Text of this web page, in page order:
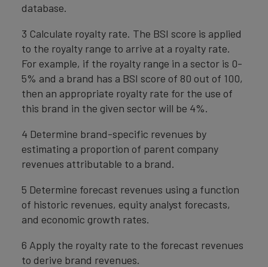
database.
3 Calculate royalty rate. The BSI score is applied
to the royalty range to arrive at a royalty rate.
For example, if the royalty range in a sector is 0-
5% and a brand has a BSI score of 80 out of 100,
then an appropriate royalty rate for the use of
this brand in the given sector will be 4%.
4 Determine brand-specific revenues by
estimating a proportion of parent company
revenues attributable to a brand.
5 Determine forecast revenues using a function
of historic revenues, equity analyst forecasts,
and economic growth rates.
6 Apply the royalty rate to the forecast revenues
to derive brand revenues.